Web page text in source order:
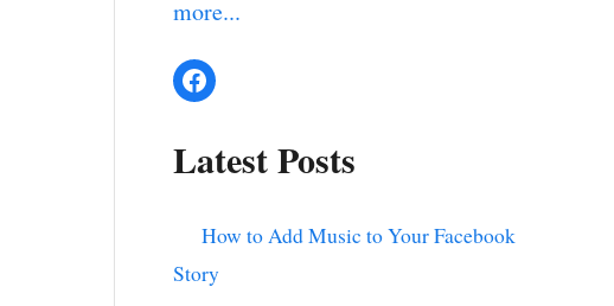
more...
Facebook
Latest Posts
How to Add Music to Your Facebook
Story